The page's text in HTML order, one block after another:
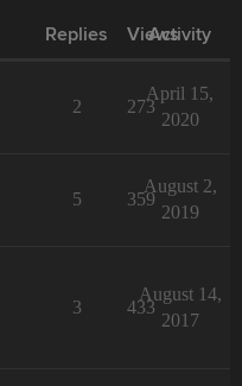
Replies Views
Activity
2 273
April 15,
2020
5 359
August 2,
2019
3 433
August 14,
2017